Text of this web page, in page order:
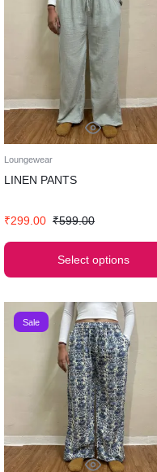
Loungewear
LINEN PANTS
₹599.00
₹299.00
Select options
Sale